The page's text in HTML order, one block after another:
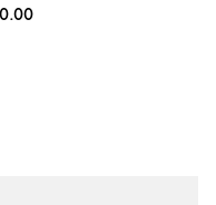
;price $280.00; ;